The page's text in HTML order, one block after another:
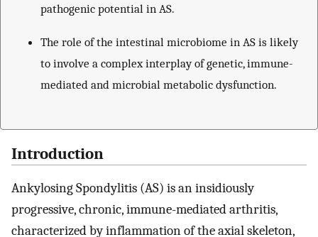
pathogenic potential in AS.
The role of the intestinal microbiome in AS is likely
to involve a complex interplay of genetic, immune-
mediated and microbial metabolic dysfunction.
Introduction
Ankylosing Spondylitis (AS) is an insidiously
progressive, chronic, immune-mediated arthritis,
characterized by inflammation of the axial skeleton,